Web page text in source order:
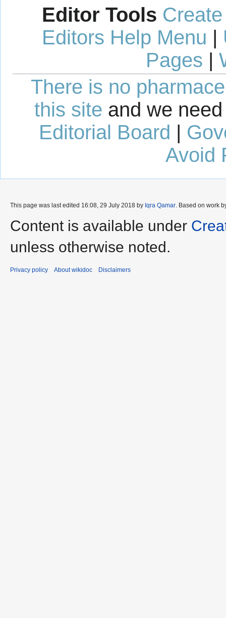
Editor Tools
Editors Help Menu
Pages
There is no
this site and we
Editorial Board |
Avoid
This page was last edited 16:08, 29 July 2018 by Iqra Qamar. Based on work
Content is available under
unless otherwise noted.
Privacy policy About wikidoc Disclaimers